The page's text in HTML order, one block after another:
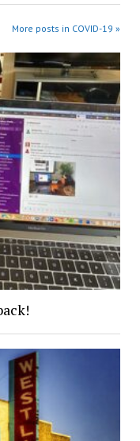
More posts in COVID-19 »